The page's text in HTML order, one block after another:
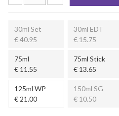
30ml Set
€ 40.95
30ml EDT
€ 15.75
75ml
€ 11.55
75ml Stick
€ 13.65
125ml WP
€ 21.00
150ml SG
€ 10.50